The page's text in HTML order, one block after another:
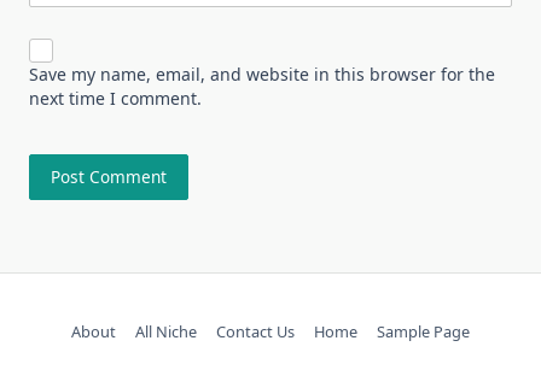
Save my name, email, and website in this browser for the
next time I comment.
About All Niche Contact Us Home Sample Page